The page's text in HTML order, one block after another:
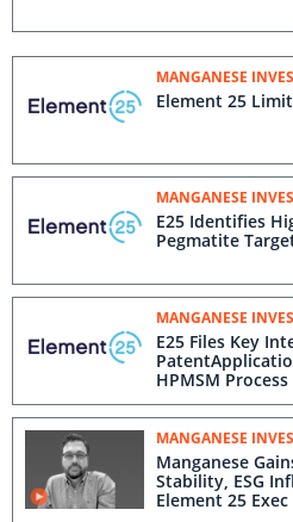
MANGANESE
Element 25
MANGANESE
E25 Identifies
Pegmatite
MANGANESE
E25 Files Key
HPMSM Process
MANGANESE
Manganese
Stability, ESG
Element 25 Exec